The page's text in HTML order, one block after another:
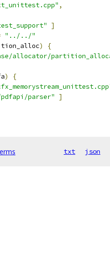
,
]
"../../"
)
{
allocator/
)
{
parser"
]
txt json